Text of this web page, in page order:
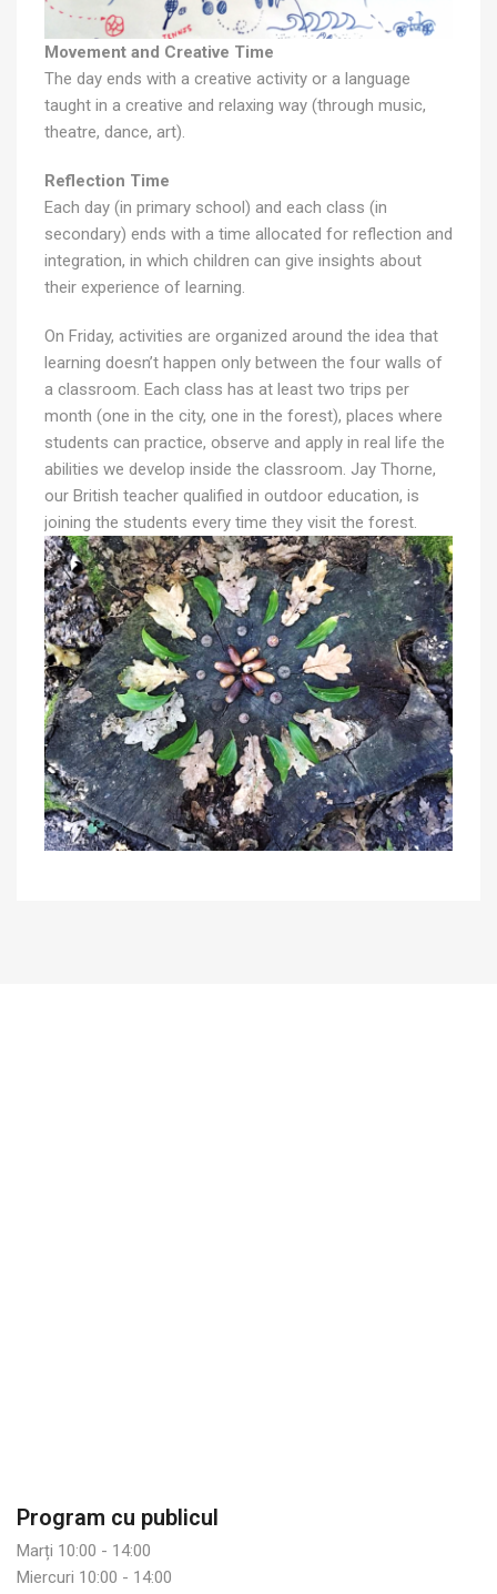
Movement and Creative Time
The day ends with a creative activity or a language
taught in a creative and relaxing way (through music,
theatre, dance, art).
Reflection Time
Each day (in primary school) and each class (in
secondary) ends with a time allocated for reflection and
integration, in which children can give insights about
their experience of learning.
On Friday, activities are organized around the idea that
learning doesn’t happen only between the four walls of
a classroom. Each class has at least two trips per
month (one in the city, one in the forest), places where
students can practice, observe and apply in real life the
abilities we develop inside the classroom. Jay Thorne,
our British teacher qualified in outdoor education, is
joining the students every time they visit the forest.
Program cu publicul
Marți 10:00 - 14:00
Miercuri 10:00 - 14:00